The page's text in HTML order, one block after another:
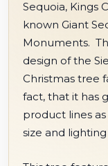
Sequoia, Kings
known Giant
Monuments.
design of the
Christmas tree
fact, that it has
product lines
size and